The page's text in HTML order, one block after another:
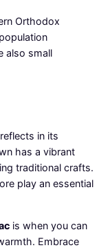
Orthodox
also small
in its
has a vibrant
traditional crafts.
play an essential
is when you can
Embrace